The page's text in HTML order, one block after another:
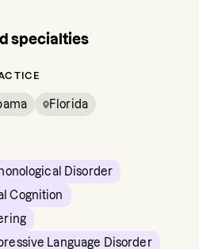
specialties
Florida
Disorder
Cognition
Language Disorder